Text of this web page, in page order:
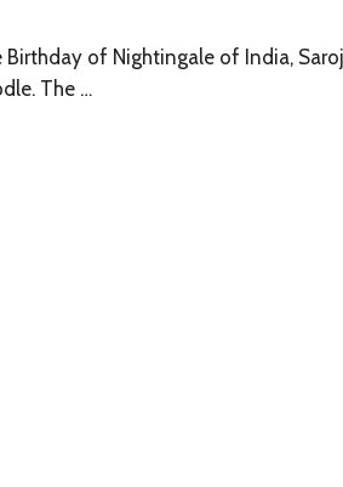
of Nightingale of India,
The …